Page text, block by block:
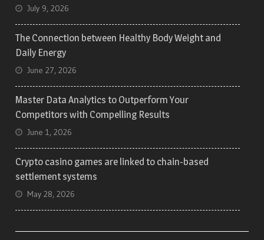
July 9, 2026
The Connection between Healthy Body Weight and
Daily Energy
June 27, 2026
Master Data Analytics to Outperform Your
Competitors with Compelling Results
June 1, 2026
Crypto casino games are linked to chain-based
settlement systems
May 28, 2026